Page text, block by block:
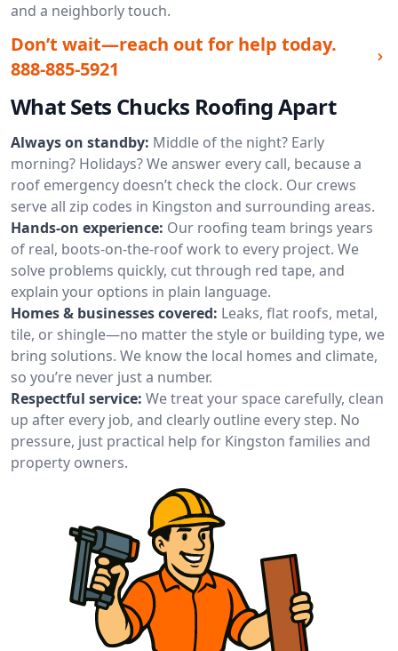
and a neighborly touch.
Don’t wait—reach out for help today.
888-885-5921
What Sets Chucks Roofing Apart
Always on standby: Middle of the night? Early
morning? Holidays? We answer every call, because a
roof emergency doesn’t check the clock. Our crews
serve all zip codes in Kingston and surrounding areas.
Hands-on experience: Our roofing team brings years
of real, boots-on-the-roof work to every project. We
solve problems quickly, cut through red tape, and
explain your options in plain language.
Homes & businesses covered: Leaks, flat roofs, metal,
tile, or shingle—no matter the style or building type, we
bring solutions. We know the local homes and climate,
so you’re never just a number.
Respectful service: We treat your space carefully, clean
up after every job, and clearly outline every step. No
pressure, just practical help for Kingston families and
property owners.